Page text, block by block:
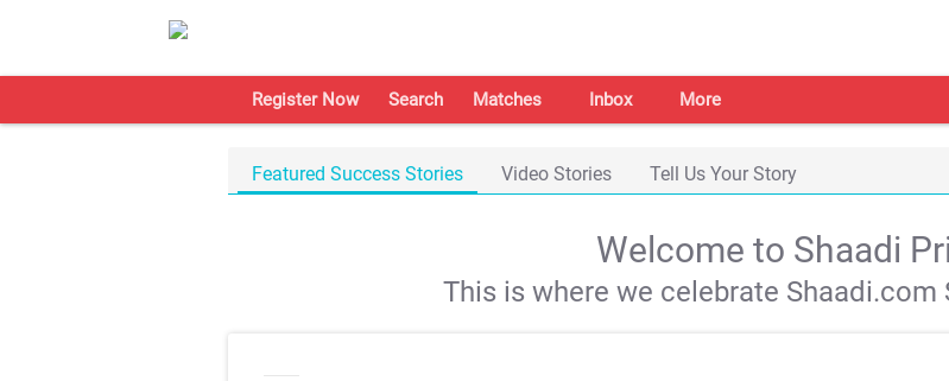
Register Now Search Matches Inbox More
Featured Success Stories Video Stories Tell Us Your Story
Welcome to Shaadi
This is where we celebrate Shaadi.com